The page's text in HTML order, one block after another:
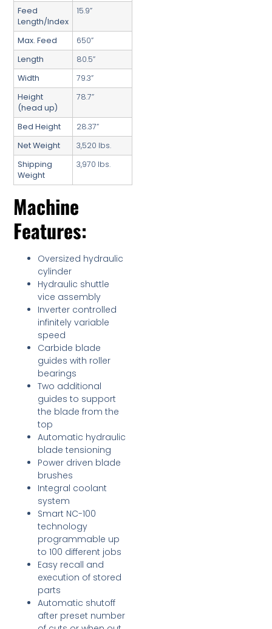
Feed
Length/Index
15.9”
Max. Feed
650”
Length
80.5”
Width
79.3”
Height
(head up)
78.7”
Bed Height
28.37”
Net Weight
3,520 lbs.
Shipping
Weight
3,970 lbs.
Machine
Features:
Oversized hydraulic
cylinder
Hydraulic shuttle
vice assembly
Inverter controlled
infinitely variable
speed
Carbide blade
guides with roller
bearings
Two additional
guides to support
the blade from the
top
Automatic hydraulic
blade tensioning
Power driven blade
brushes
Integral coolant
system
Smart NC-100
technology
programmable up
to 100 different jobs
Easy recall and
execution of stored
parts
Automatic shutoff
after preset number